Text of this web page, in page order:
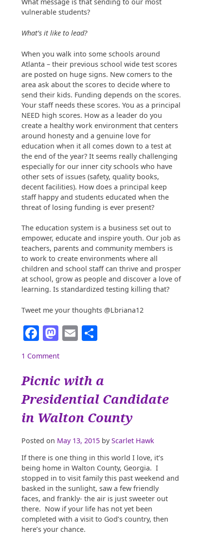
What message is that sending to our most
vulnerable students?
What’s it like to lead?
When you walk into some schools around
Atlanta – their previous school wide test scores
are posted on huge signs. New comers to the
area ask about the scores to decide where to
send their kids. Funding depends on the scores.
Your staff needs these scores. You as a principal
NEED high scores. How as a leader do you
create a healthy work environment that centers
around honesty and a genuine love for
education when it all comes down to a test at
the end of the year? It seems really challenging
especially for our inner city schools who have
other sets of issues (safety, quality books,
decent facilities). How does a principal keep
staff happy and students educated when the
threat of losing funding is ever present?
The education system is a business set out to
empower, educate and inspire youth. Our job as
teachers, parents and community members is
to work to create environments where all
children and school staff can thrive and prosper
at school, grow as people and discover a love of
learning. Is standardized testing killing that?
Tweet me your thoughts @Lbriana12
Facebook
Mastodon
Email
1 Comment
Picnic with a
Presidential Candidate
in Walton County
Posted on May 13, 2015 byScarlet Hawk
If there is one thing in this world I love, it’s
being home in Walton County, Georgia. I
stopped in to visit family this past weekend and
basked in the sunlight, saw a few friendly
faces, and frankly- the air is just sweeter out
there. Now if your life has not yet been
completed with a visit to God’s country, then
here’s your chance.